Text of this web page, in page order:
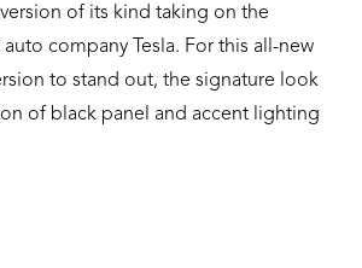
of its kind taking on the
company Tesla. For this all-new
to stand out, the signature look
of black panel and accent lighting